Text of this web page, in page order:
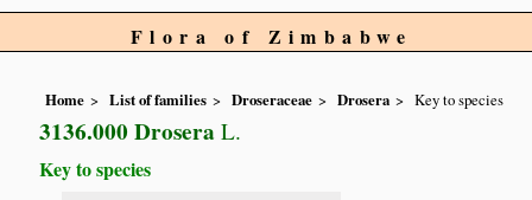
Flora of Zimbabwe
Home List of families Droseraceae Drosera Key to species
3136.000 DroseraL.
Key to species